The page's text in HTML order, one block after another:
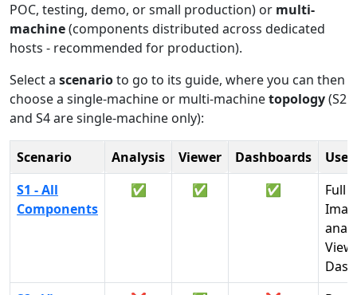
POC, testing, demo, or small production) or multi-
machine(components distributed across dedicated
hosts - recommended for production).
Select a scenarioto go to its guide, where you can then
choose a single-machine or multi-machinetopology(S2
and S4 are single-machine only):
Scenario Analysis Viewer Dashboards
Use
S1 - All
Components
✅ ✅ ✅
Full